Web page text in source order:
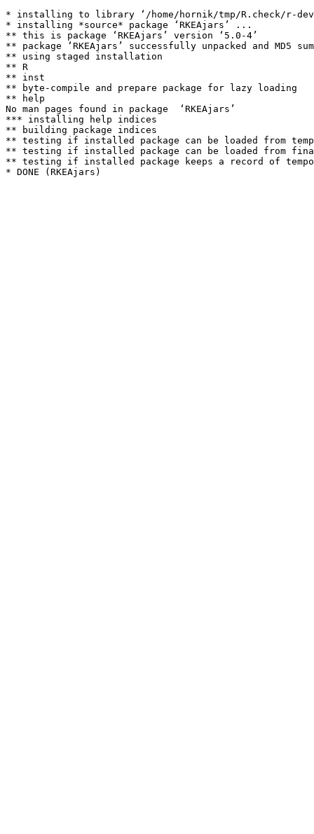
* installing to library ‘/home/hornik/tmp/R.check/r-
* installing *source* package ‘RKEAjars’ ...
** this is package ‘RKEAjars’ version ‘5.0-4’
** package ‘RKEAjars’ successfully unpacked and MD5
** using staged installation
** R
** inst
** byte-compile and prepare package for lazy loading
** help
No man pages found in package  ‘RKEAjars’
*** installing help indices
** building package indices
** testing if installed package can be loaded from
** testing if installed package can be loaded from
** testing if installed package keeps a record of